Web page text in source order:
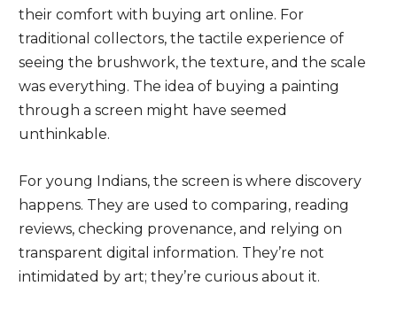
their comfort with buying art online. For
traditional collectors, the tactile experience of
seeing the brushwork, the texture, and the scale
was everything. The idea of buying a painting
through a screen might have seemed
unthinkable.
For young Indians, the screen is where discovery
happens. They are used to comparing, reading
reviews, checking provenance, and relying on
transparent digital information. They’re not
intimidated by art; they’re curious about it.